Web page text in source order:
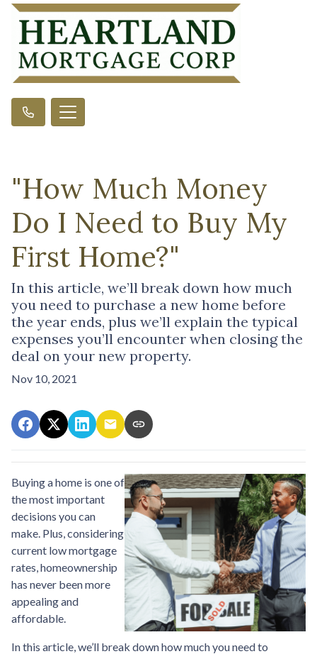
"How Much Money
Do I Need to Buy My
First Home?"
In this article, we’ll break down how much
you need to purchase a new home before
the year ends, plus we’ll explain the typical
expenses you’ll encounter when closing the
deal on your new property.
Nov 10, 2021
Buying a home is one of
the most important
decisions you can
make. Plus, considering
current low mortgage
rates, homeownership
has never been more
appealing and
affordable.
In this article, we’ll break down how much you need to